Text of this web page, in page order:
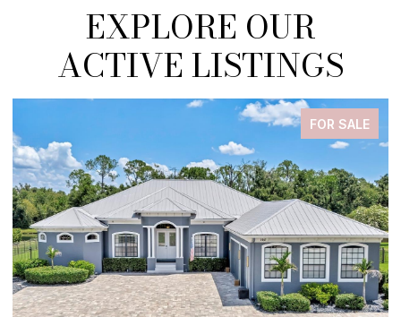
EXPLORE OUR
ACTIVE LISTINGS
FOR SALE